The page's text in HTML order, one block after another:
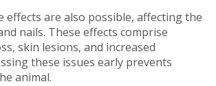
effects are also possible, affecting the
nails. These effects comprise
skin lesions, and increased
these issues early prevents
animal.